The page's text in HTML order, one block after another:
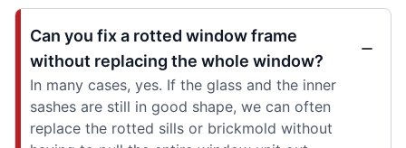
Can you fix a rotted window frame
without replacing the whole window?
In many cases, yes. If the glass and the inner
sashes are still in good shape, we can often
replace the rotted sills or brickmold without